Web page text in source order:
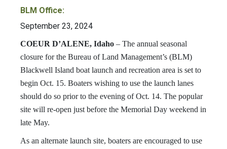
BLM Office:
September 23, 2024
COEUR D’ALENE, Idaho – The annual seasonal
closure for the Bureau of Land Management’s (BLM)
Blackwell Island boat launch and recreation area is set to
begin Oct. 15. Boaters wishing to use the launch lanes
should do so prior to the evening of Oct. 14. The popular
site will re-open just before the Memorial Day weekend in
late May.
As an alternate launch site, boaters are encouraged to use